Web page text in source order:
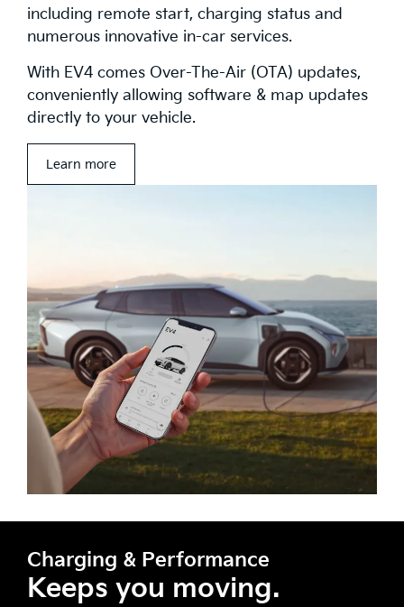
including remote start, charging status and
numerous innovative in-car services.
With EV4 comes Over-The-Air (OTA) updates,
conveniently allowing software & map updates
directly to your vehicle.
Learn more
Charging & Performance
Keeps you moving.